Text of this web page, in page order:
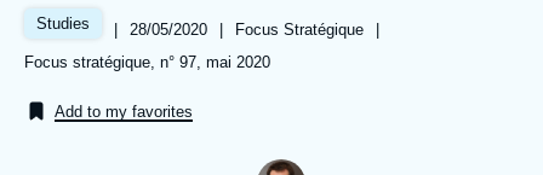
Analysis
Events
About Ifri
About Ifri
Frequent searches
Studies |
Date
publication
28/05/2020 |
Référence
taxonomie
Focus Stratégique
|
Références
Focus stratégique, n° 97, mai 2020
Add to my favorites